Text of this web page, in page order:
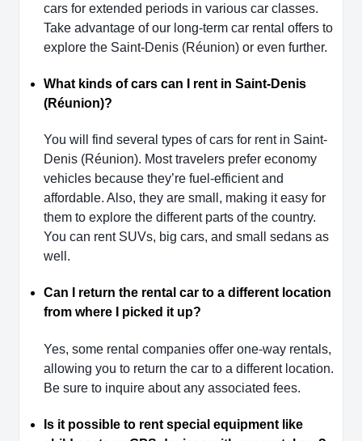
cars for extended periods in various car classes.
Take advantage of our long-term car rental offers to
explore the Saint-Denis (Réunion) or even further.
What kinds of cars can I rent in Saint-Denis
(Réunion)?
You will find several types of cars for rent in Saint-
Denis (Réunion). Most travelers prefer economy
vehicles because they’re fuel-efficient and
affordable. Also, they are small, making it easy for
them to explore the different parts of the country.
You can rent SUVs, big cars, and small sedans as
well.
Can I return the rental car to a different location
from where I picked it up?
Yes, some rental companies offer one-way rentals,
allowing you to return the car to a different location.
Be sure to inquire about any associated fees.
Is it possible to rent special equipment like